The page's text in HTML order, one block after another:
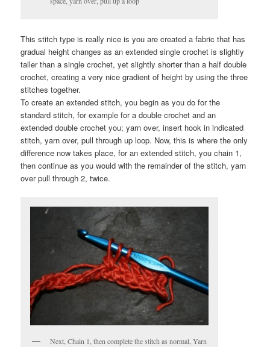
This stitch type is really nice is you are created a fabric that has
gradual height changes as an extended single crochet is slightly
taller than a single crochet, yet slightly shorter than a half double
crochet, creating a very nice gradient of height by using the three
stitches together.
To create an extended stitch, you begin as you do for the
standard stitch, for example for a double crochet and an
extended double crochet you; yarn over, insert hook in indicated
stitch, yarn over, pull through up loop. Now, this is where the only
difference now takes place, for an extended stitch, you chain 1,
then continue as you would with the remainder of the stitch, yarn
over pull through 2, twice.
Next, Chain 1, then complete the stitch as normal, Yarn